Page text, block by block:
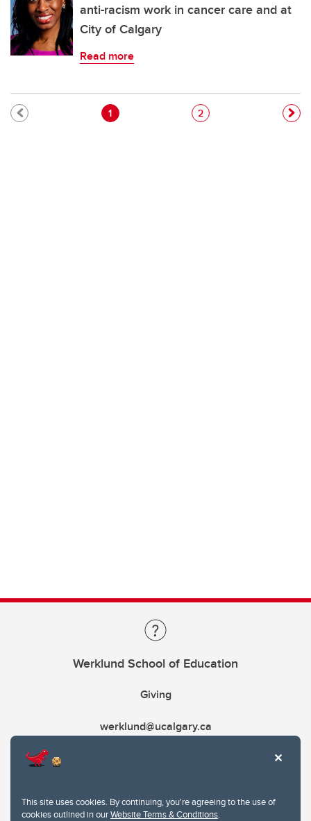
This site uses cookies. By continuing, you're agreeing to the use of
cookies outlined in ourWebsite Terms & Conditions.
anti-racism work in cancer care and at
City of Calgary
Read more
Pagination
Current page
1 Page
2
Werklund School of Education
Giving
werklund@ucalgary.ca